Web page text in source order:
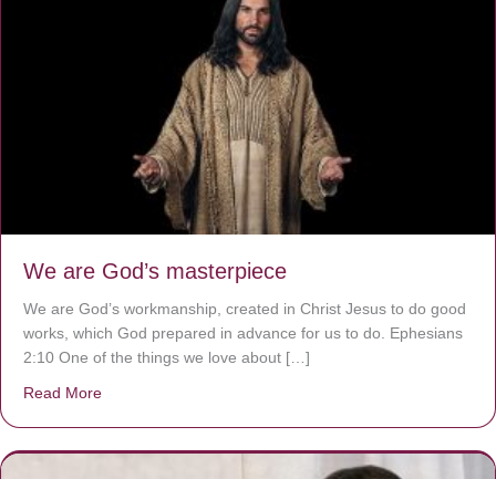
We are God’s masterpiece
We are God’s workmanship, created in Christ Jesus to do good
works, which God prepared in advance for us to do. Ephesians
2:10 One of the things we love about […]
Read More